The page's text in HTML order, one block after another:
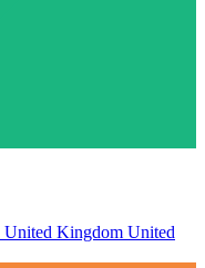
United Kingdom United